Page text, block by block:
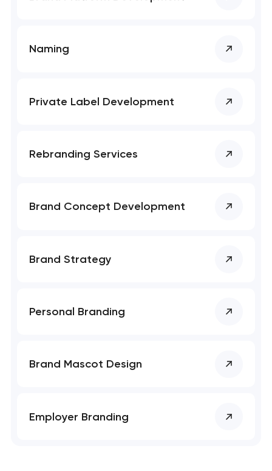
SEO website promotion that drives growth
Naming
Private Label Development
Rebranding Services
Brand Concept Development
Brand Strategy
Personal Branding
Brand Mascot Design
Employer Branding